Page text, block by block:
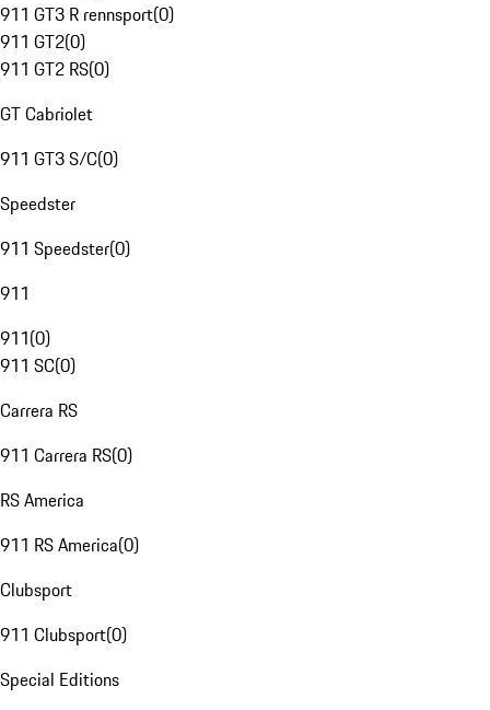
911 GT3 R rennsport(0)
911 GT2(0)
911 GT2 RS(0)
GT Cabriolet
911 GT3 S/C(0)
Speedster
911 Speedster(0)
911
911(0)
911 SC(0)
Carrera RS
911 Carrera RS(0)
RS America
911 RS America(0)
Clubsport
911 Clubsport(0)
Special Editions